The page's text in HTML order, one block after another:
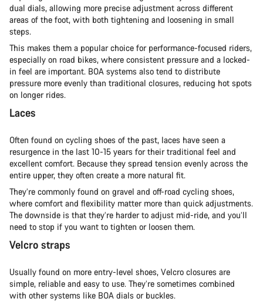
dual dials, allowing more precise adjustment across different
areas of the foot, with both tightening and loosening in small
steps.
This makes them a popular choice for performance-focused riders,
especially on road bikes, where consistent pressure and a locked-
in feel are important. BOA systems also tend to distribute
pressure more evenly than traditional closures, reducing hot spots
on longer rides.
Laces
Often found on cycling shoes of the past, laces have seen a
resurgence in the last 10-15 years for their traditional feel and
excellent comfort. Because they spread tension evenly across the
entire upper, they often create a more natural fit.
They’re commonly found on gravel and off-road cycling shoes,
where comfort and flexibility matter more than quick adjustments.
The downside is that they’re harder to adjust mid-ride, and you’ll
need to stop if you want to tighten or loosen them.
Velcro straps
Usually found on more entry-level shoes, Velcro closures are
simple, reliable and easy to use. They’re sometimes combined
with other systems like BOA dials or buckles.